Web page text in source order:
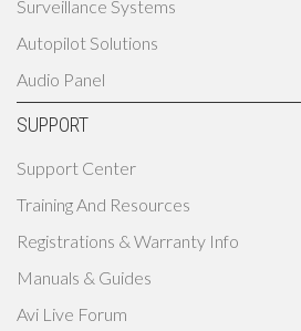
Surveillance Systems
Autopilot Solutions
Audio Panel
SUPPORT
Support Center
Training And Resources
Registrations & Warranty Info
Manuals & Guides
Avi Live Forum